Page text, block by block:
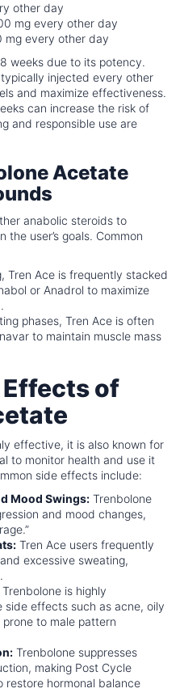
other day
mg every other day
mg every other day
weeks due to its potency.
injected every other
and maximize effectiveness.
can increase the risk of
and responsible use are
Acetate
anabolic steroids to
user’s goals. Common
Tren Ace is frequently stacked
or Anadrol to maximize
phases, Tren Ace is often
to maintain muscle mass
of
effective, it is also known for
to monitor health and use it
side effects include:
Mood Swings: Trenbolone
and mood changes,
Tren Ace users frequently
excessive sweating,
Trenbolone is highly
side effects such as acne, oily
to male pattern
Trenbolone suppresses
making Post Cycle
restore hormonal balance